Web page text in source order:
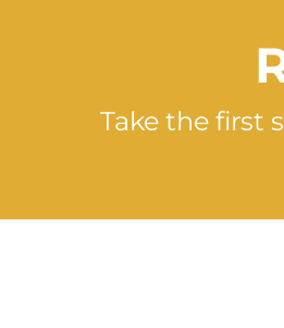
Take the first